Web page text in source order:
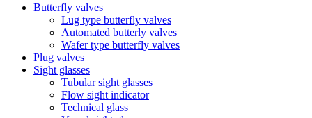
Butterfly valves
Lug type butterfly valves
Automated butterly valves
Wafer type butterfly valves
Plug valves
Sight glasses
Tubular sight glasses
Flow sight indicator
Technical glass